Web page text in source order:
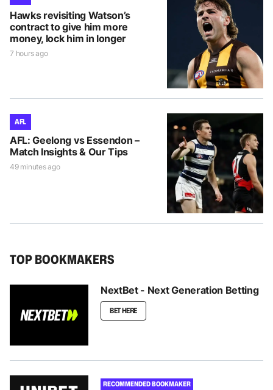
Hawks revisiting Watson’s
contract to give him more
money, lock him in longer
7 hours ago
AFL
AFL: Geelong vs Essendon –
Match Insights & Our Tips
49 minutes ago
TOP BOOKMAKERS
NextBet - Next Generation Betting
BET HERE
RECOMMENDED BOOKMAKER